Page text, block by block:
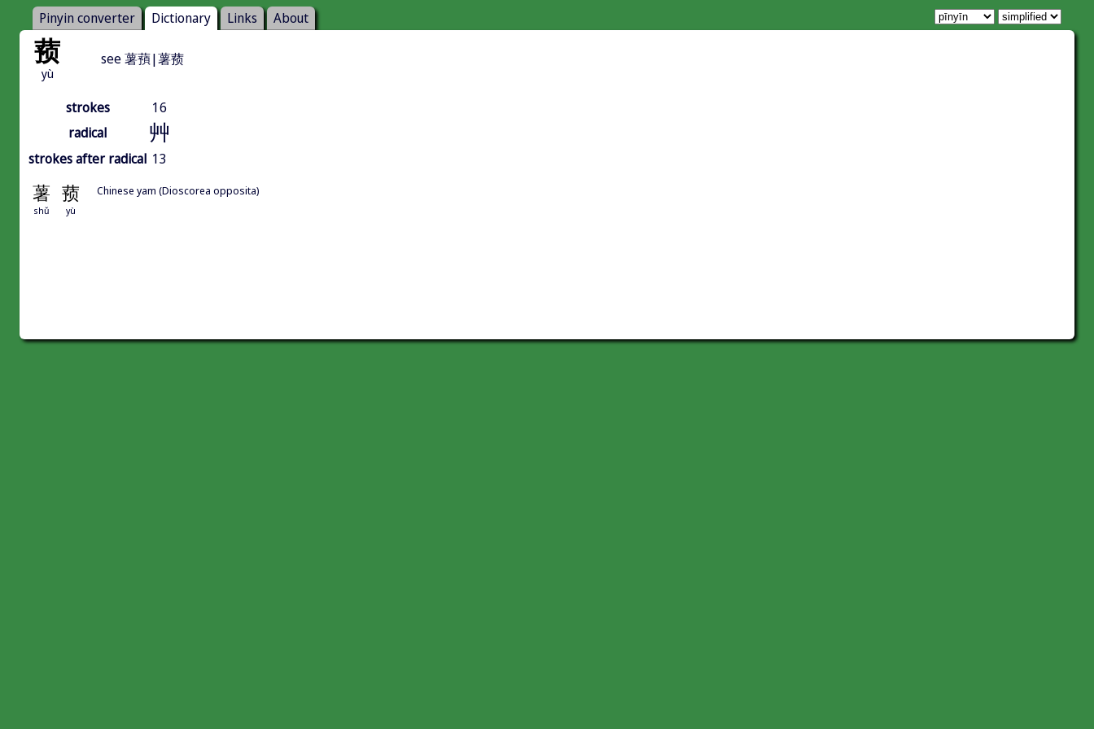
Pinyin converter Dictionary Links About
蓣
yù
see 薯蕷|薯蓣
strokes
16
radical
艸
strokes after radical 13
薯 蓣
shǔ yù
Chinese yam (Dioscorea opposita)